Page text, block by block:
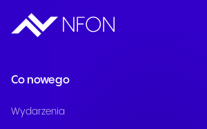
Co nowego
Wydarzenia